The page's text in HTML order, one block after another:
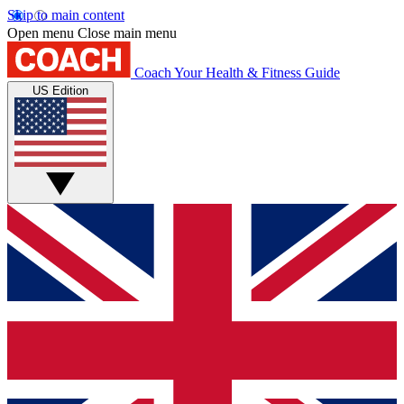
Skip to main content
Open menu Close main menu
Coach Your Health & Fitness Guide
US Edition